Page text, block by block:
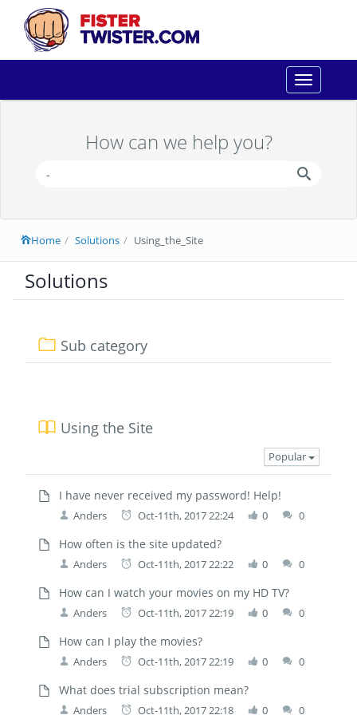
Toggle
navigation
How can we help you?
Home Solutions Using_the_Site
Solutions
Sub category
Using the Site
Popular
I have never received my password! Help!
Anders Oct-11th, 2017 22:24 0 0
How often is the site updated?
Anders Oct-11th, 2017 22:22 0 0
How can I watch your movies on my HD TV?
Anders Oct-11th, 2017 22:19 0 0
How can I play the movies?
Anders Oct-11th, 2017 22:19 0 0
What does trial subscription mean?
Anders Oct-11th, 2017 22:18 0 0